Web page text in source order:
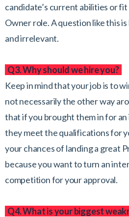
candidate’s current abilities or
Owner role. A question like this
and irrelevant.
Q3. Why should we hire you?
Keep in mind that your job is to
not necessarily the other way
that if you brought them in for
they meet the qualifications for
your chances of landing a great
because you want to turn an
competition for your approval.
Q4. What is your biggest